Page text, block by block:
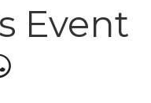
Event